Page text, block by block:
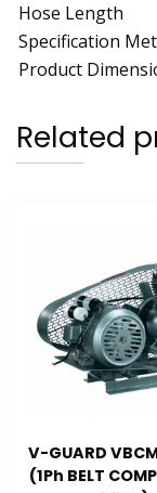
Hose Length
Specification Met
Product
Related
V-GUARD
(1Ph BELT